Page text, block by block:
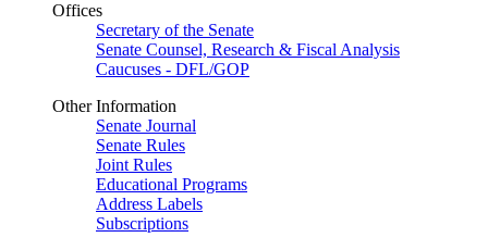
Offices
Secretary of the Senate
Senate Counsel, Research & Fiscal Analysis
Caucuses - DFL/GOP
Other Information
Senate Journal
Senate Rules
Joint Rules
Educational Programs
Address Labels
Subscriptions